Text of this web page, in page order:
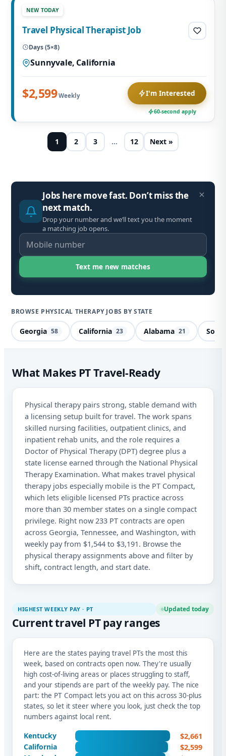
BROWSE PHYSICAL THERAPY JOBS BY STATE
Georgia 58 California 23 Alabama 21
Jobs here move fast. Don’t miss the
next match.
Drop your number and we’ll text you the moment
a matching job opens.
NEW TODAY
Travel Physical Therapist Job
Days (5×8)
Sunnyvale, California
$2,599Weekly I'm Interested
60-second apply
1 2 3 … 12 Next »
What Makes PT Travel-Ready
Physical therapy pairs strong, stable demand with
a licensing setup built for travel. The work spans
skilled nursing facilities, outpatient clinics, and
inpatient rehab units, and the role requires a
Doctor of Physical Therapy (DPT) degree plus a
state license earned through the National Physical
Therapy Examination. What makes travel physical
therapy jobs especially mobile is the PT Compact,
which lets eligible licensed PTs practice across
more than 30 member states on a single compact
privilege. Right now 233 PT contracts are open
across Georgia, Tennessee, and Washington, with
weekly pay from $1,544 to $3,191. Browse the
physical therapy assignments above and filter by
shift, contract length, and start date.
HIGHEST WEEKLY PAY · PT
Current travel PT pay ranges
Updated today
Here are the states paying travel PTs the most this
week, based on contracts open now. They're usually
high cost-of-living areas or places struggling to staff,
and your stipends are part of the weekly pay. The nice
part: the PT Compact lets you act on this across 30-plus
states, so let it steer where you look, just check the top
numbers against local rent.
Kentucky $2,661
California $2,599